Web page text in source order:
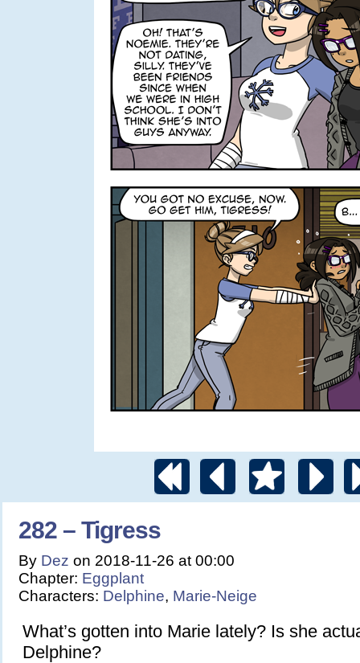
282 – Tigress
By Dez on 2018-11-26 at 00:00
Chapter: Eggplant
Characters: Delphine, Marie-Neige
What’s gotten into Marie lately? Is she
Delphine?